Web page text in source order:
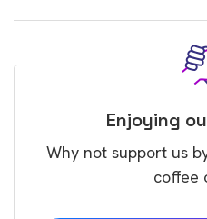
Enjoying
Why not support us
coffee